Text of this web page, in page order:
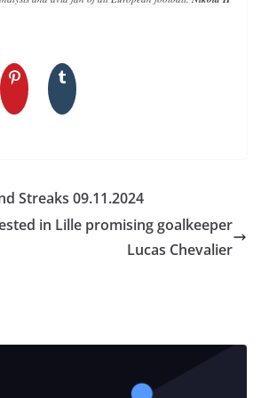
Streaks 09.11.2024
in Lille promising goalkeeper
Lucas Chevalier